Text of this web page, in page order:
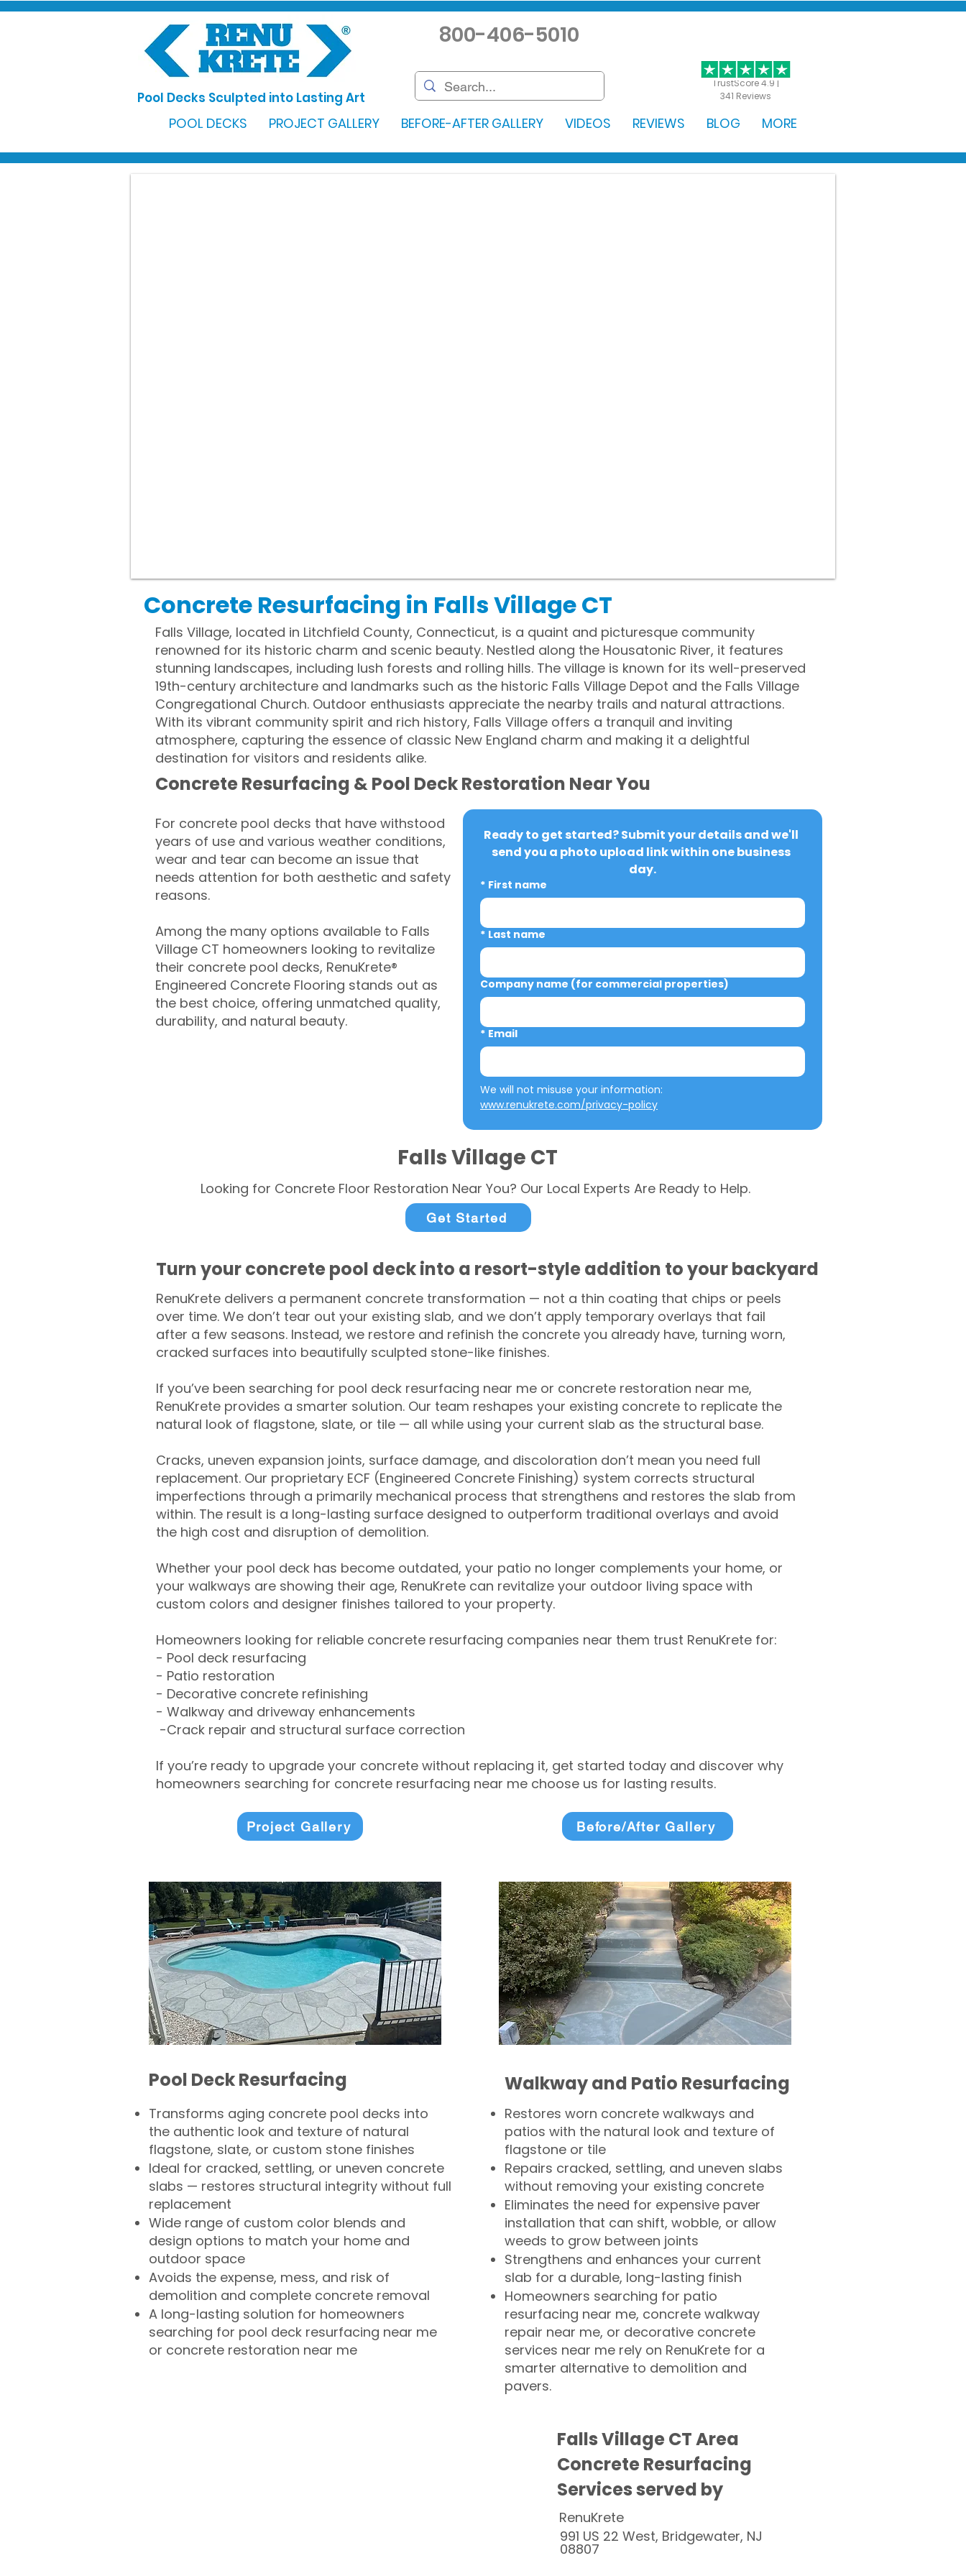
TrustScore 4.9 |
341 Reviews
Pool Decks Sculpted into Lasting Art
800-406-5010
POOL DECKS PROJECT GALLERY BEFORE-AFTER GALLERY VIDEOS REVIEWS BLOG MORE
Concrete Resurfacing in Falls Village CT
Falls Village, located in Litchfield County, Connecticut, is a quaint and picturesque community
renowned for its historic charm and scenic beauty. Nestled along the Housatonic River, it features
stunning landscapes, including lush forests and rolling hills. The village is known for its well-preserved
19th-century architecture and landmarks such as the historic Falls Village Depot and the Falls Village
Congregational Church. Outdoor enthusiasts appreciate the nearby trails and natural attractions.
With its vibrant community spirit and rich history, Falls Village offers a tranquil and inviting
atmosphere, capturing the essence of classic New England charm and making it a delightful
destination for visitors and residents alike.
Concrete Resurfacing & Pool Deck Restoration Near You
For concrete pool decks that have withstood
years of use and various weather conditions,
wear and tear can become an issue that
needs attention for both aesthetic and safety
reasons.
Among the many options available to Falls
Village CT homeowners looking to revitalize
their concrete pool decks, RenuKrete®
Engineered Concrete Flooring stands out as
the best choice, offering unmatched quality,
durability, and natural beauty.
Ready to get started? Submit your details and we'll
send you a photo upload link within one business
day.
* First name
* Last name
Company name (for commercial properties)
* Email
www.renukrete.com/privacy-policy
Falls Village CT
Looking for Concrete Floor Restoration Near You? Our Local Experts Are Ready to Help.
Get Started
Turn your concrete pool deck into a resort-style addition to your backyard
RenuKrete delivers a permanent concrete transformation — not a thin coating that chips or peels
over time. We don’t tear out your existing slab, and we don’t apply temporary overlays that fail
after a few seasons. Instead, we restore and refinish the concrete you already have, turning worn,
cracked surfaces into beautifully sculpted stone-like finishes.
If you’ve been searching for pool deck resurfacing near me or concrete restoration near me,
RenuKrete provides a smarter solution. Our team reshapes your existing concrete to replicate the
natural look of flagstone, slate, or tile — all while using your current slab as the structural base.
Cracks, uneven expansion joints, surface damage, and discoloration don’t mean you need full
replacement. Our proprietary ECF (Engineered Concrete Finishing) system corrects structural
imperfections through a primarily mechanical process that strengthens and restores the slab from
within. The result is a long-lasting surface designed to outperform traditional overlays and avoid
the high cost and disruption of demolition.
Whether your pool deck has become outdated, your patio no longer complements your home, or
your walkways are showing their age, RenuKrete can revitalize your outdoor living space with
custom colors and designer finishes tailored to your property.
Homeowners looking for reliable concrete resurfacing companies near them trust RenuKrete for:
- Pool deck resurfacing
- Patio restoration
- Decorative concrete refinishing
- Walkway and driveway enhancements
-Crack repair and structural surface correction
If you’re ready to upgrade your concrete without replacing it, get started today and discover why
homeowners searching for concrete resurfacing near me choose us for lasting results.
Project Gallery Before/After Gallery
Pool Deck Resurfacing
Transforms aging concrete pool decks into
the authentic look and texture of natural
flagstone, slate, or custom stone finishes
Ideal for cracked, settling, or uneven concrete
slabs — restores structural integrity without full
replacement
Wide range of custom color blends and
design options to match your home and
outdoor space
Avoids the expense, mess, and risk of
demolition and complete concrete removal
A long-lasting solution for homeowners
searching for pool deck resurfacing near me
or concrete restoration near me
Walkway and Patio Resurfacing
Restores worn concrete walkways and
patios with the natural look and texture of
flagstone or tile
Repairs cracked, settling, and uneven slabs
without removing your existing concrete
Eliminates the need for expensive paver
installation that can shift, wobble, or allow
weeds to grow between joints
Strengthens and enhances your current
slab for a durable, long-lasting finish
Homeowners searching for patio
resurfacing near me, concrete walkway
repair near me, or decorative concrete
services near me rely on RenuKrete for a
smarter alternative to demolition and
pavers.
Falls Village CT Area
Concrete Resurfacing
Services served by
RenuKrete
991 US 22 West, Bridgewater, NJ
08807